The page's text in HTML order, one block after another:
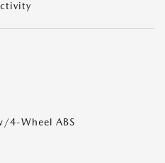
4-Wheel ABS